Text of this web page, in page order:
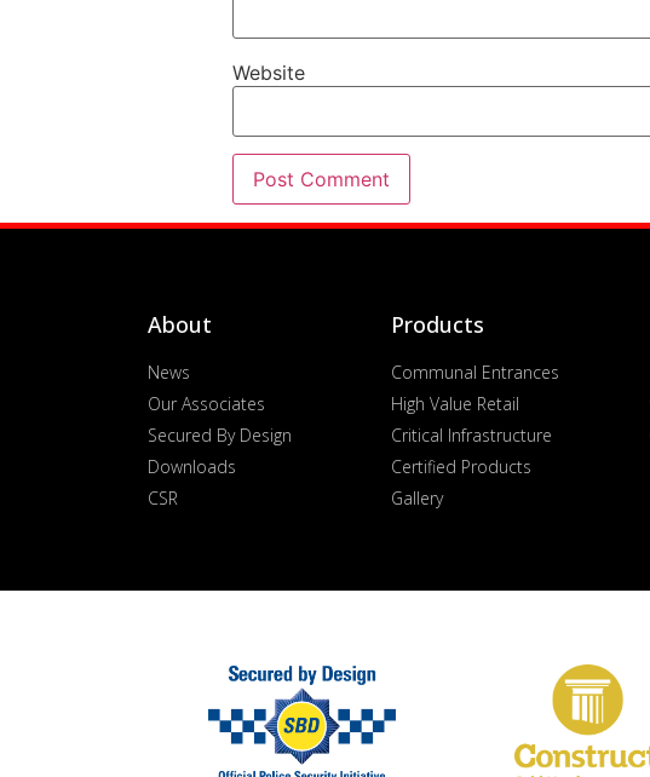
Website
About
News
Our Associates
Secured By Design
Downloads
CSR
Products
Communal Entrances
High Value Retail
Critical Infrastructure
Certified Products
Gallery